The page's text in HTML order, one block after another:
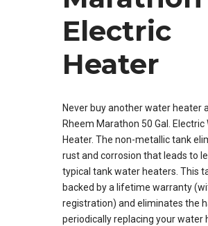
Electric
Heater
Never buy another water heater
Rheem Marathon 50 Gal. Electric
Heater. The non-metallic tank
rust and corrosion that leads to
typical tank water heaters. This
backed by a lifetime warranty
registration) and eliminates the
periodically replacing your water